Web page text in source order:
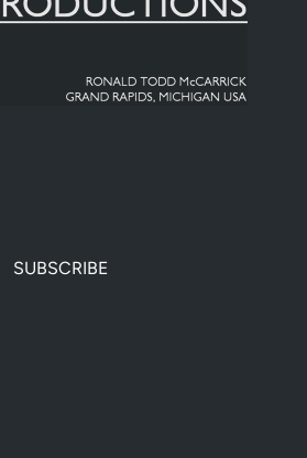
SUBSCRIBE